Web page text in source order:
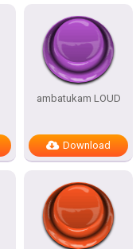
ambatukam LOUD
Download